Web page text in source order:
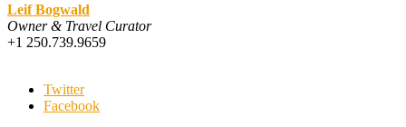
Leif Bogwald
Owner & Travel Curator
+1 250.739.9659
Twitter
Facebook